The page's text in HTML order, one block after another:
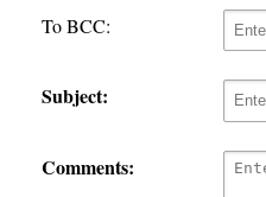
To BCC:
Subject:
Comments: